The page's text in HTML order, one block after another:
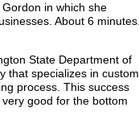
Gordon in which she
About 6 minutes.
State Department of
that specializes in custom
process. This success
good for the bottom